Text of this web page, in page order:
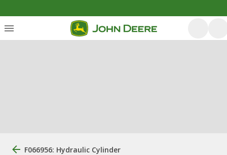
F066956: Hydraulic Cylinder